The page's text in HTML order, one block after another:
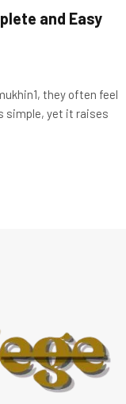
and Easy
they often feel
simple, yet it raises